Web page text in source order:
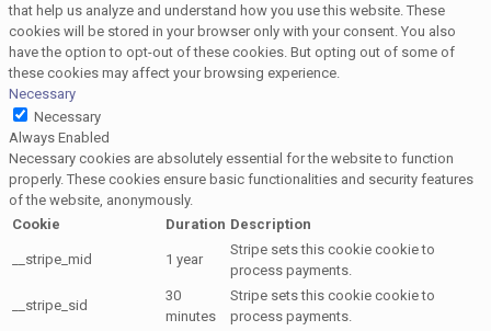
that help us analyze and understand how you use this website. These
cookies will be stored in your browser only with your consent. You also
have the option to opt-out of these cookies. But opting out of some of
these cookies may affect your browsing experience.
Necessary
Necessary
Always Enabled
Necessary cookies are absolutely essential for the website to function
properly. These cookies ensure basic functionalities and security features
of the website, anonymously.
Cookie
Duration Description
__stripe_mid 1 year
Stripe sets this cookie cookie to
process payments.
__stripe_sid
30
minutes
Stripe sets this cookie cookie to
process payments.